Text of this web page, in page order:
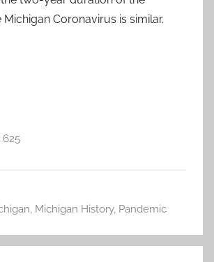
Coronavirus is similar.
625
, Michigan History, Pandemic